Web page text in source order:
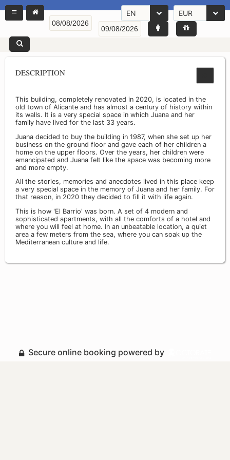
EN EUR
DESCRIPTION
This building, completely renovated in 2020, is located in the
old town of Alicante and has almost a century of history within
its walls. It is a very special space in which Juana and her
family have lived for the last 33 years.
Juana decided to buy the building in 1987, when she set up her
business on the ground floor and gave each of her children a
home on the upper floors. Over the years, her children were
emancipated and Juana felt like the space was becoming more
and more empty.
All the stories, memories and anecdotes lived in this place keep
a very special space in the memory of Juana and her family. For
that reason, in 2020 they decided to fill it with life again.
This is how 'El Barrio' was born. A set of 4 modern and
sophisticated apartments, with all the comforts of a hotel and
where you will feel at home. In an unbeatable location, a quiet
area a few meters from the sea, where you can soak up the
Mediterranean culture and life.
Secure online booking powered by